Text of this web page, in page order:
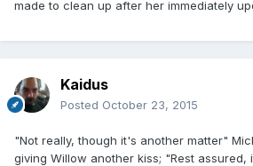
made to clean up after her immediately
Kaidus
Posted October 23, 2015
"Not really, though it's another matter"
giving Willow another kiss; "Rest